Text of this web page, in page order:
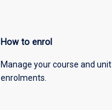
How to enrol
Manage your course and unit
enrolments.